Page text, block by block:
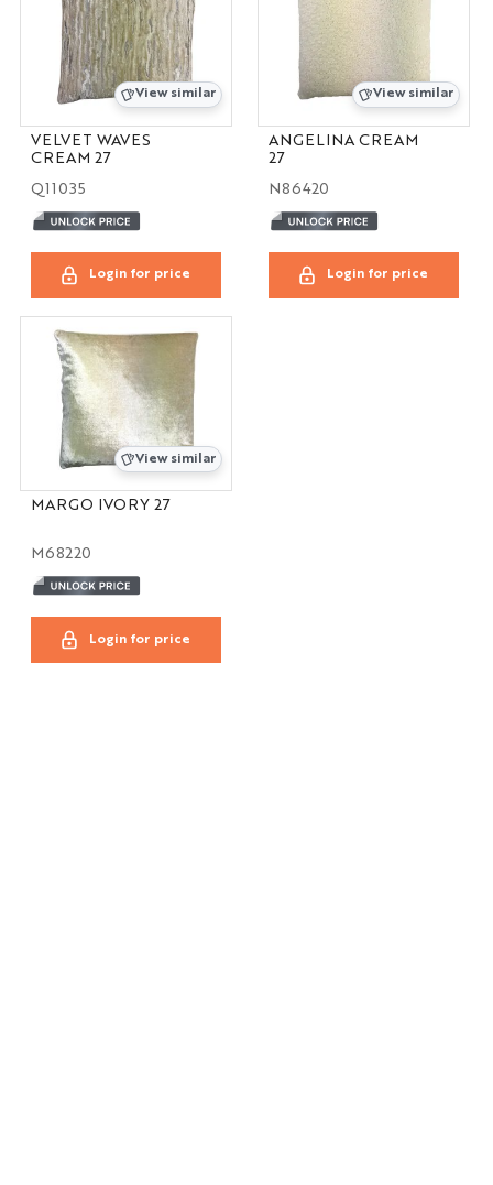
View similar
VELVET WAVES
CREAM 27
Q11035
Login for price
View similar
ANGELINA CREAM
27
N86420
Login for price
View similar
MARGO IVORY 27
M68220
Login for price